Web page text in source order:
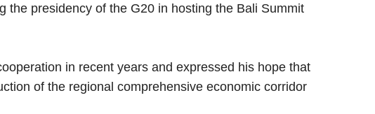
the presidency of the G20 in hosting the Bali Summit
in recent years and expressed his hope that
of the regional comprehensive economic corridor